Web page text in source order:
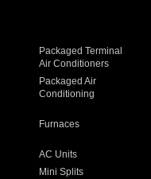
Packaged Terminal
Air Conditioners
Packaged Air
Conditioning
Furnaces
AC Units
Mini Splits